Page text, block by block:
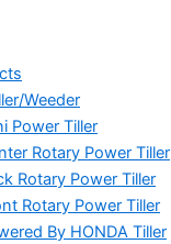
Weeder
Power Tiller
Rotary Power Tiller
Rotary Power Tiller
Rotary Power Tiller
By HONDA Tiller